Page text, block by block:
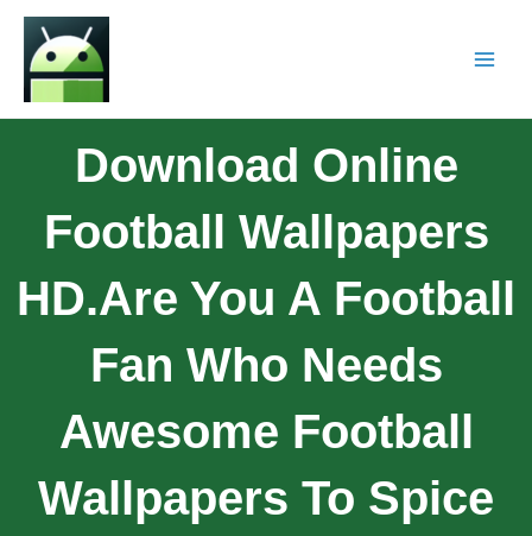
Download Online
Football Wallpapers
HD.Are You A Football
Fan Who Needs
Awesome Football
Wallpapers To Spice